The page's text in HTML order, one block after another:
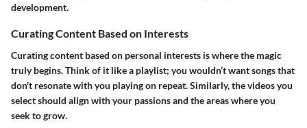
development.
Curating Content Based on Interests
Curating content based on personal interests is where the magic
truly begins. Think of it like a playlist; you wouldn’t want songs that
don't resonate with you playing on repeat. Similarly, the videos you
select should align with your passions and the areas where you
seek to grow.